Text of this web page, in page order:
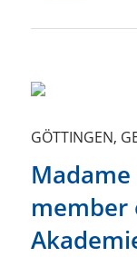
GÖTTINGEN,
member